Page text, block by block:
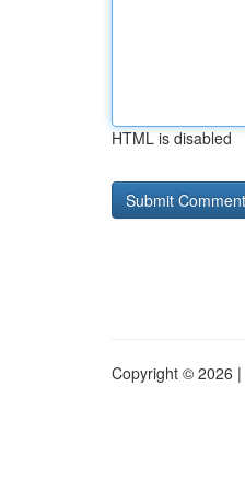
HTML is disabled
Copyright © 2026 |